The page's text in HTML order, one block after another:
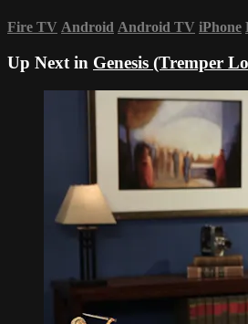
Fire TV Android Android TV iPhone
Up Next in Genesis (Tremper